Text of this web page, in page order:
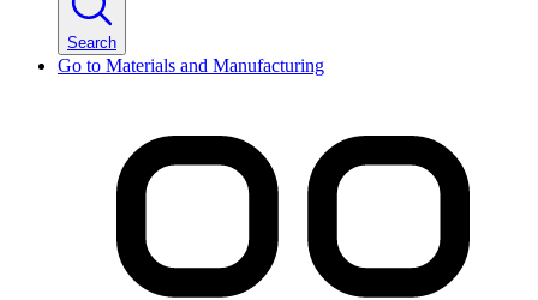
Search
Go to Materials and Manufacturing